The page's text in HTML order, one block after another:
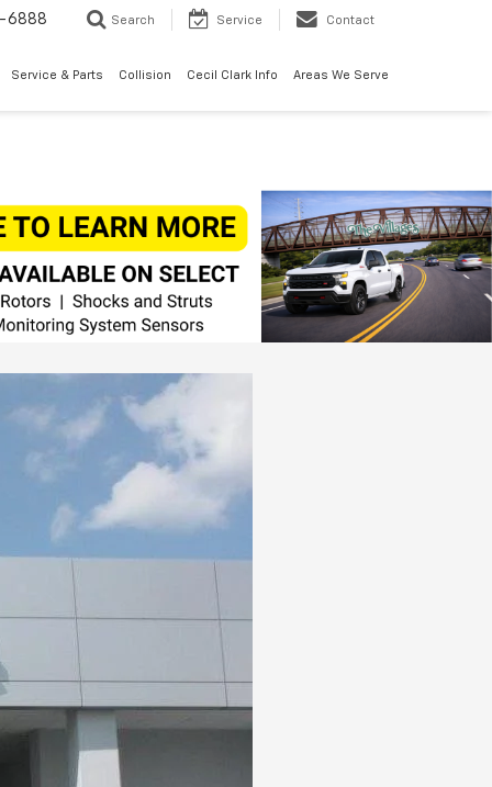
6888 Search Service Contact
Service & Parts Collision Cecil Clark Info Areas We Serve